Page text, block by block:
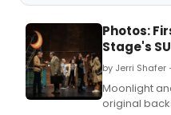
Photos:
Stage's
by Jerri Shafer
Moonlight
original